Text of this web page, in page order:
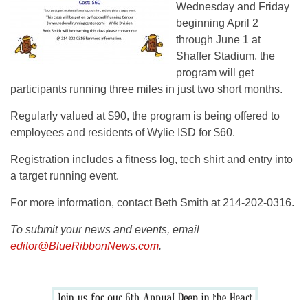
Wednesday and Friday
beginning April 2
through June 1 at
Shaffer Stadium, the
program will get
participants running three miles in just two short months.
Regularly valued at $90, the program is being offered to
employees and residents of Wylie ISD for $60.
Registration includes a fitness log, tech shirt and entry into
a target running event.
For more information, contact Beth Smith at 214-202-0316.
To submit your news and events, email
editor@BlueRibbonNews.com.